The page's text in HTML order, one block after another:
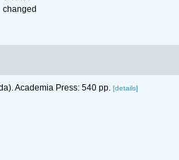
changed
Academia Press: 540 pp. [details]